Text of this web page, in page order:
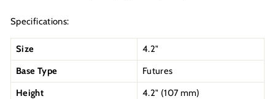
Specifications:
Size
4.2"
Base Type
Futures
Height
4.2" (107 mm)